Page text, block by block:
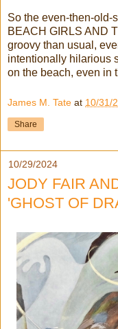
So the even-then-old-
BEACH GIRLS AND
groovy than usual,
intentionally hilarious
on the beach, even in
James M. Tate at 10/31/
Share
10/29/2024
JODY FAIR
'GHOST OF